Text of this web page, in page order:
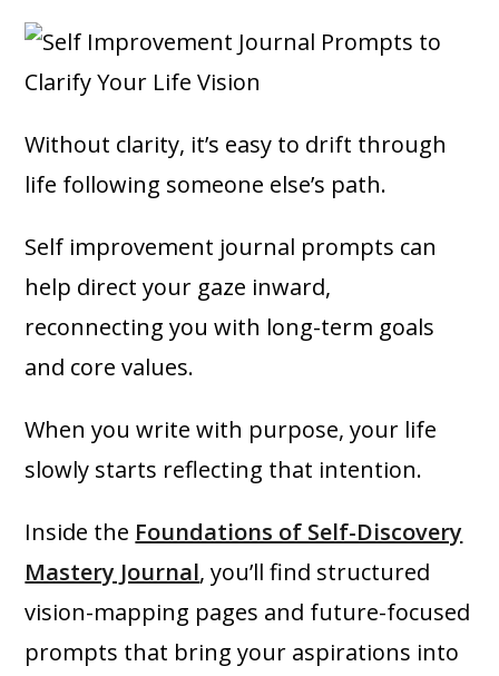
Without clarity, it’s easy to drift through
life following someone else’s path.
Self improvement journal prompts can
help direct your gaze inward,
reconnecting you with long-term goals
and core values.
When you write with purpose, your life
slowly starts reflecting that intention.
Inside the Foundations of Self-Discovery
Mastery Journal, you’ll find structured
vision-mapping pages and future-focused
prompts that bring your aspirations into